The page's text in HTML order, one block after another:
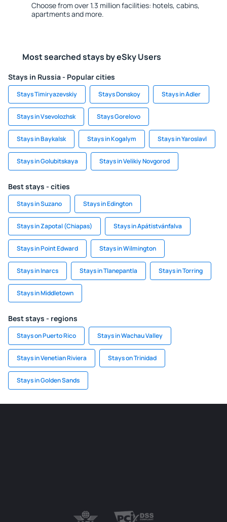
Choose from over 1.3 million facilities: hotels, cabins,
apartments and more.
Most searched stays by eSky Users
Stays in Russia - Popular cities
Stays Timiryazevskiy Stays Donskoy Stays in Adler
Stays in Vsevolozhsk Stays Gorelovo
Stays in Baykalsk Stays in Kogalym Stays in Yaroslavl
Stays in Golubitskaya Stays in Velikiy Novgorod
Best stays - cities
Stays in Suzano Stays in Edington
Stays in Zapotal (Chiapas) Stays in Apátistvánfalva
Stays in Point Edward Stays in Wilmington
Stays in Inarcs Stays in Tlanepantla Stays in Torring
Stays in Middletown
Best stays - regions
Stays on Puerto Rico Stays in Wachau Valley
Stays in Venetian Riviera Stays on Trinidad
Stays in Golden Sands